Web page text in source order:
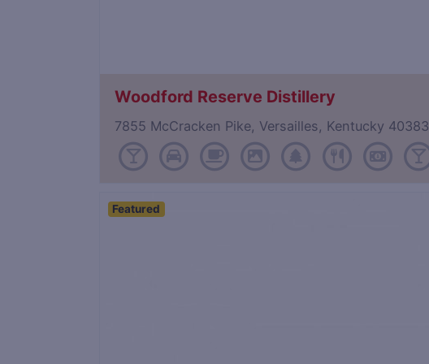
Woodford Reserve Distillery
7855 McCracken Pike, Versailles, Kentucky 40383
Featured